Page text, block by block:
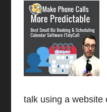
talk using a website